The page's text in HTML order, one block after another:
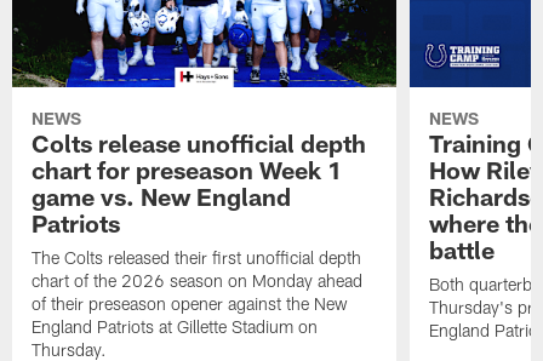
NEWS
Colts release unofficial depth
chart for preseason Week 1
game vs. New England
Patriots
The Colts released their first unofficial depth
chart of the 2026 season on Monday ahead
of their preseason opener against the New
England Patriots at Gillette Stadium on
Thursday.
NEWS
Training
How
where
battle
Both
Thursday's
England